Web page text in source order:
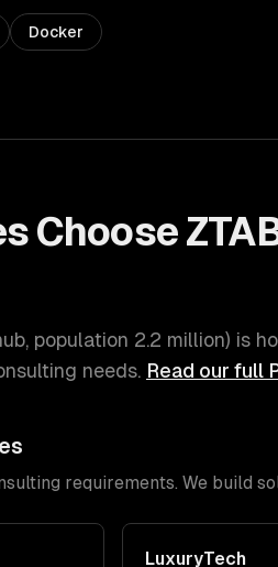
Docker
Choose
, population 2.2 million) is
needs. Read our full
requirements. We build
LuxuryTech